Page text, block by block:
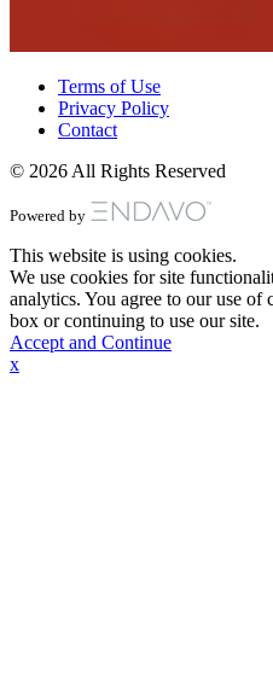
Terms of Use
Privacy Policy
Contact
© 2026 All Rights Reserved
Powered by
This website is using cookies.
We use cookies for site
analytics. You agree to our use of
box or continuing to use our site.
Accept and Continue
x